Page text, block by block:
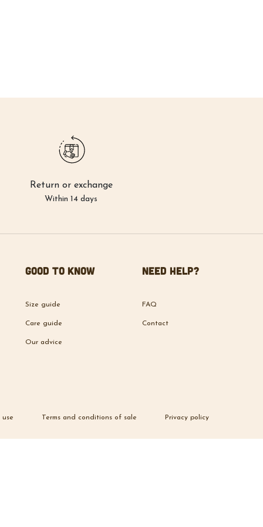
Return or exchange
Within 14 days
Good to know
Size guide
Care guide
Our advice
Need help?
FAQ
Contact
use Terms and conditions of sale Privacy policy